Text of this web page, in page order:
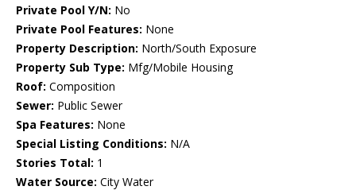
Private Pool Y/N: No
Private Pool Features: None
Property Description: North/South Exposure
Property Sub Type: Mfg/Mobile Housing
Roof: Composition
Sewer: Public Sewer
Spa Features: None
Special Listing Conditions: N/A
Stories Total: 1
Water Source: City Water